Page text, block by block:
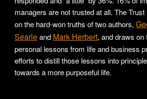
managers are not trusted at all. The
on the hard-won truths of two authors,
Searleand Mark Herbert, and draws on
personal lessons from life and business
efforts to distill those lessons into
towards a more purposeful life.